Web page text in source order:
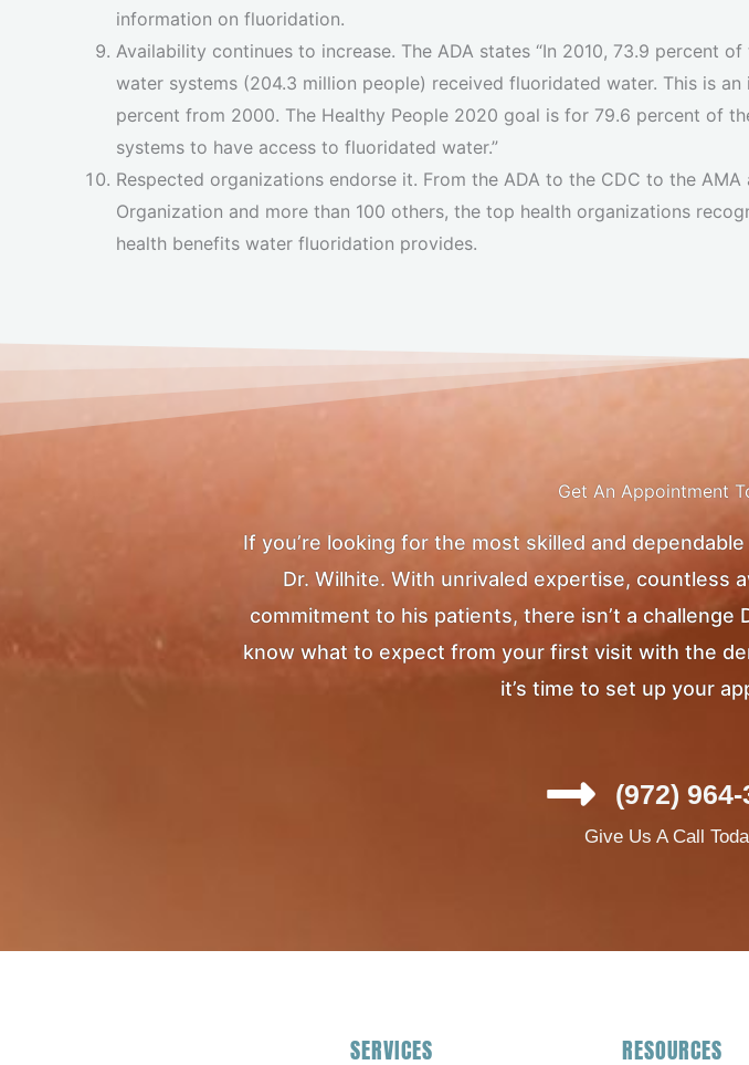
information on fluoridation.
Availability continues to increase. The ADA states “In 2010, 73.9 percent
water systems (204.3 million people) received fluoridated water. This is an
percent from 2000. The Healthy People 2020 goal is for 79.6 percent of
systems to have access to fluoridated water.”
Respected organizations endorse it. From the ADA to the CDC to the
Organization and more than 100 others, the top health organizations
health benefits water fluoridation provides.
Get An Appointment
If you’re looking for the most skilled and
Dr. Wilhite. With unrivaled expertise, countless
commitment to his patients, there isn’t a challenge
know what to expect from your first visit with the
it’s time to set up your
(972)
Give Us A Call
SERVICES RESOURCES